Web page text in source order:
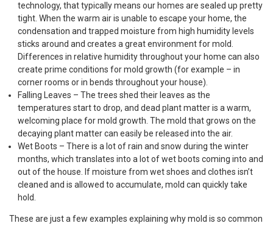
technology, that typically means our homes are sealed up pretty
tight. When the warm air is unable to escape your home, the
condensation and trapped moisture from high humidity levels
sticks around and creates a great environment for mold.
Differences in relative humidity throughout your home can also
create prime conditions for mold growth (for example – in
corner rooms or in bends throughout your house).
Falling Leaves – The trees shed their leaves as the
temperatures start to drop, and dead plant matter is a warm,
welcoming place for mold growth. The mold that grows on the
decaying plant matter can easily be released into the air.
Wet Boots – There is a lot of rain and snow during the winter
months, which translates into a lot of wet boots coming into and
out of the house. If moisture from wet shoes and clothes isn’t
cleaned and is allowed to accumulate, mold can quickly take
hold.
These are just a few examples explaining why mold is so common